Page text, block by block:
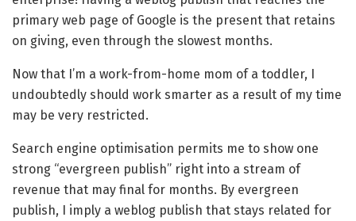
primary web page of Google is the present that retains
on giving, even through the slowest months.
Now that I’m a work-from-home mom of a toddler, I
undoubtedly should work smarter as a result of my time
may be very restricted.
Search engine optimisation permits me to show one
strong “evergreen publish” right into a stream of
revenue that may final for months. By evergreen
publish, I imply a weblog publish that stays related for